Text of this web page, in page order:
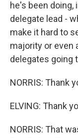
he's been
delegate lead -
make it hard to
majority or even
delegates going
NORRIS: Thank
ELVING: Thank
NORRIS: That